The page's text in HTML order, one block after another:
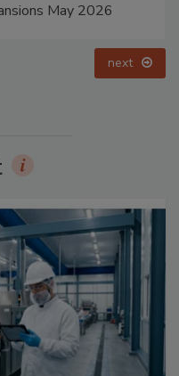
May 2026
next